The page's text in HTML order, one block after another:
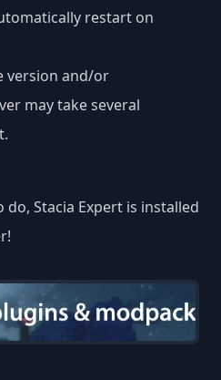
restart on
version and/or
may take several
Stacia Expert is installed